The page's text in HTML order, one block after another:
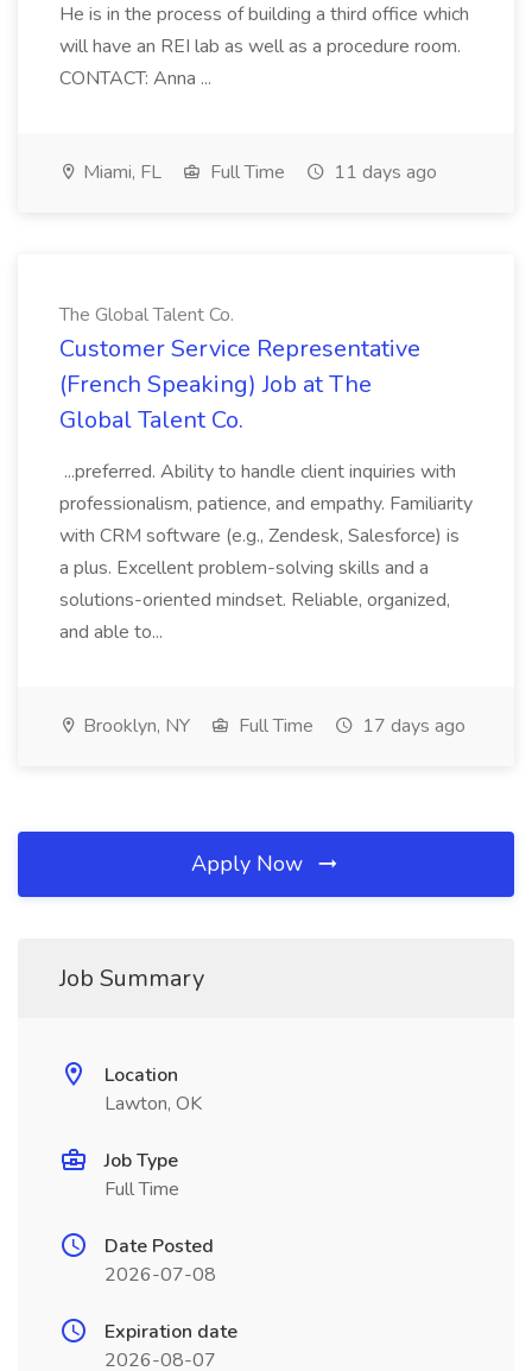
He is in the process of building a third office which
will have an REI lab as well as a procedure room.
CONTACT: Anna ...
Miami, FL Full Time 11 days ago
The Global Talent Co.
Customer Service Representative
(French Speaking) Job at The
Global Talent Co.
...preferred. Ability to handle client inquiries with
professionalism, patience, and empathy. Familiarity
with CRM software (e.g., Zendesk, Salesforce) is
a plus. Excellent problem-solving skills and a
solutions-oriented mindset. Reliable, organized,
and able to...
Brooklyn, NY Full Time 17 days ago
Apply Now
Job Summary
Location
Lawton, OK
Job Type
Full Time
Date Posted
2026-07-08
Expiration date
2026-08-07